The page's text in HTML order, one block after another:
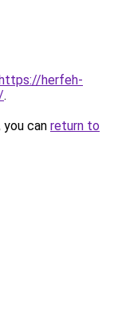
herfeh-
.
can return to